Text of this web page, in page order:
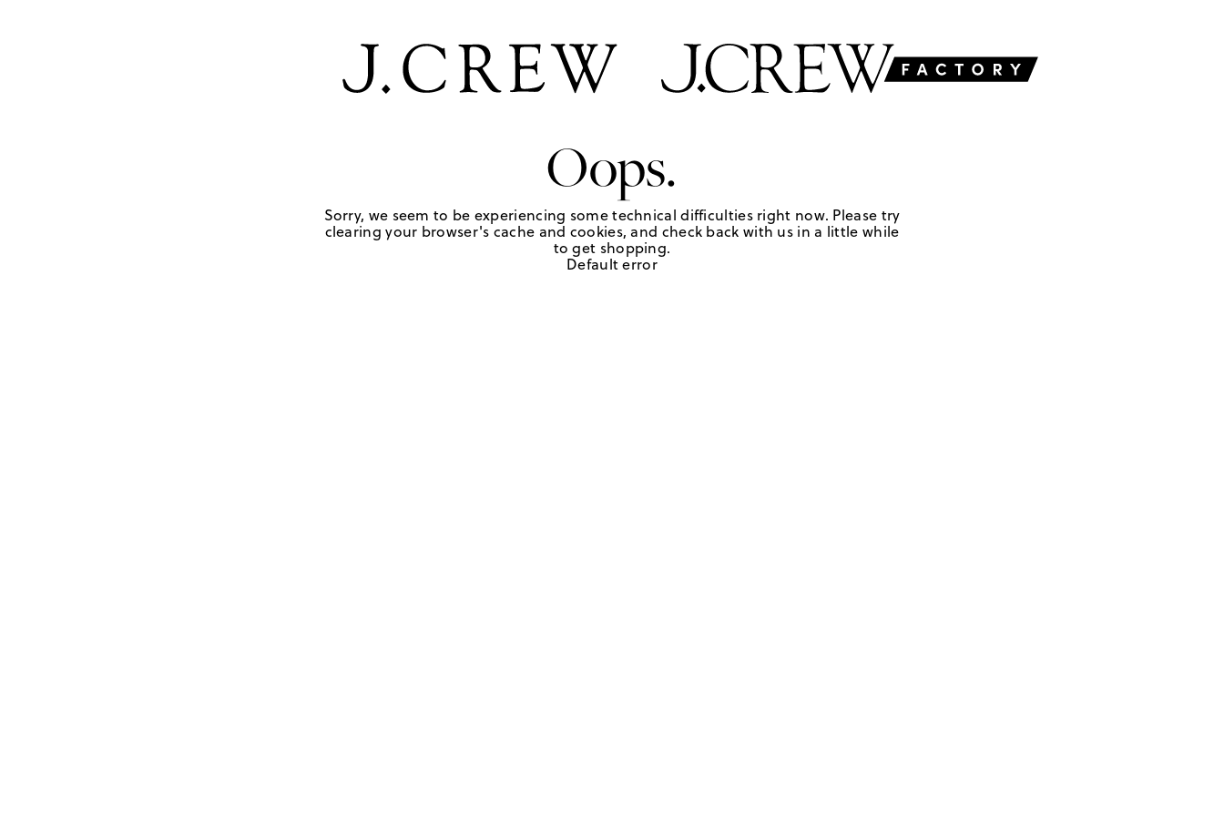
Oops.
Sorry, we seem to be experiencing some technical difficulties right now. Please try
clearing your browser's cache and cookies, and check back with us in a little while
to get shopping.
Default error